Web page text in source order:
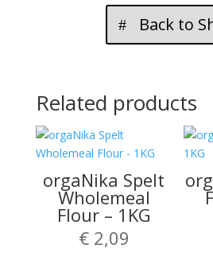
Back to
Related products
orgaNika Spelt
Wholemeal
Flour – 1KG
€2,09